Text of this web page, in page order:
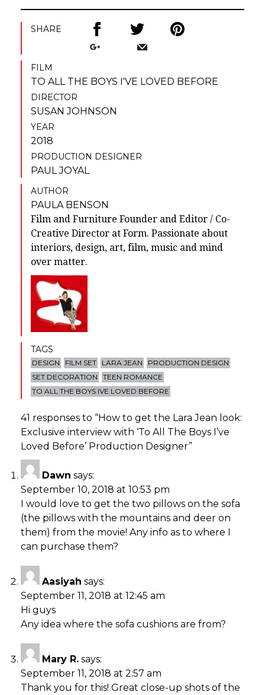
SHARE
FILM
TO ALL THE BOYS I'VE LOVED BEFORE
DIRECTOR
SUSAN JOHNSON
YEAR
2018
PRODUCTION DESIGNER
PAUL JOYAL
AUTHOR
PAULA BENSON
Film and Furniture Founder and Editor / Co-
Creative Director at Form. Passionate about
interiors, design, art, film, music and mind
over matter.
TAGS
DESIGN FILM SET LARA JEAN
PRODUCTION DESIGN
SET DECORATION
TEEN ROMANCE
TO ALL THE BOYS IVE LOVED BEFORE
41 responses to “How to get the Lara Jean look:
Exclusive interview with ‘To All The Boys I’ve
Loved Before’ Production Designer”
Dawn says:
September 10, 2018 at 10:53 pm
I would love to get the two pillows on the sofa
(the pillows with the mountains and deer on
them) from the movie! Any info as to where I
can purchase them?
Aasiyah says:
September 11, 2018 at 12:45 am
Hi guys
Any idea where the sofa cushions are from?
Mary R. says:
September 11, 2018 at 2:57 am
Thank you for this! Great close-up shots of the